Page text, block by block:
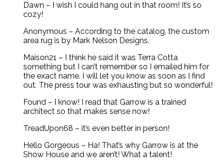
Dawn – I wish I could hang out in that room! It’s so
cozy!
Anonymous – According to the catalog, the custom
area rug is by Mark Nelson Designs.
Maison21 – I think he said it was Terra Cotta
something but I can’t remember so I emailed him for
the exact name. I will let you know as soon as I find
out. The press tour was exhausting but so wonderful!
Found – I know! I read that Garrow is a trained
architect so that makes sense now!
TreadUpon68 – it’s even better in person!
Hello Gorgeous – Ha! That’s why Garrow is at the
Show House and we aren’t! What a talent!